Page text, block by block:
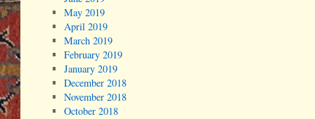
May 2019
April 2019
March 2019
February 2019
January 2019
December 2018
November 2018
October 2018